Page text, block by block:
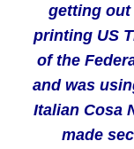
getting out
printing US
of the
and was
Italian Cosa
made